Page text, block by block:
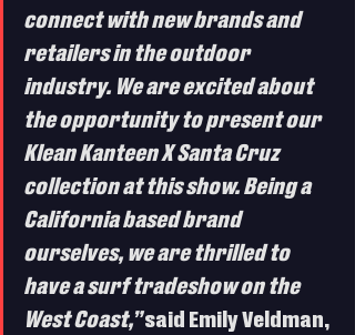
connect with new brands and
retailers in the outdoor
industry. We are excited about
the opportunity to present our
Klean Kanteen X Santa Cruz
collection at this show. Being a
California based brand
ourselves, we are thrilled to
have a surf tradeshow on the
West Coast,” said Emily Veldman,